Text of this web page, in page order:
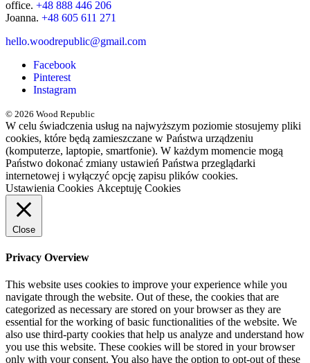
office. +48 888 446 206
Joanna. +48 605 611 271
hello.woodrepublic@gmail.com
Facebook
Pinterest
Instagram
© 2026 Wood Republic
W celu świadczenia usług na najwyższym poziomie stosujemy pliki
cookies, które będą zamieszczane w Państwa urządzeniu
(komputerze, laptopie, smartfonie). W każdym momencie mogą
Państwo dokonać zmiany ustawień Państwa przeglądarki
internetowej i wyłączyć opcję zapisu plików cookies.
Ustawienia Cookies Akceptuję Cookies
Close
Privacy Overview
This website uses cookies to improve your experience while you
navigate through the website. Out of these, the cookies that are
categorized as necessary are stored on your browser as they are
essential for the working of basic functionalities of the website. We
also use third-party cookies that help us analyze and understand how
you use this website. These cookies will be stored in your browser
only with your consent. You also have the option to opt-out of these